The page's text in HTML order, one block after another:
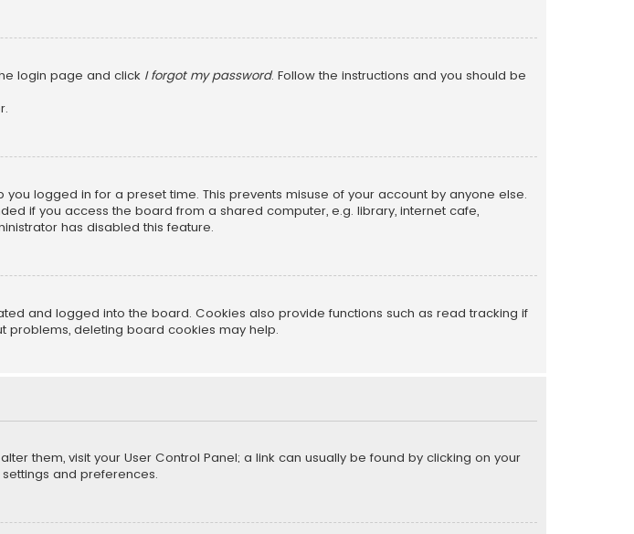
login page and click I forgot my password. Follow the instructions and you should be
logged in for a preset time. This prevents misuse of your account by anyone else.
if you access the board from a shared computer, e.g. library, internet cafe,
has disabled this feature.
and logged into the board. Cookies also provide functions such as read tracking if
problems, deleting board cookies may help.
them, visit your User Control Panel; a link can usually be found by clicking on your
and preferences.